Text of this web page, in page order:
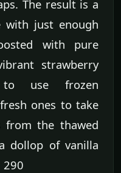
The result is a
with just enough
with pure
strawberry
use frozen
ones to take
from the thawed
dollop of vanilla
290